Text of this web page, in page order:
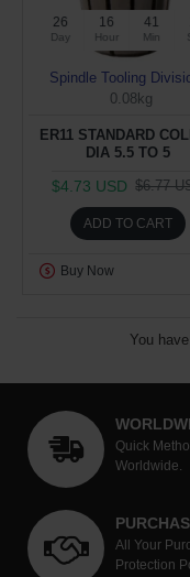
26
Day
16
Hour
41
Min
Spindle Tooling
0.08kg
ER11 STANDARD
DIA 5.5 TO 5
$4.73 USD $6.77
ADD TO CART
Buy Now
You
Quick
Worldwide.
All Your
Protection